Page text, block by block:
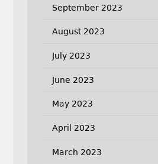
September 2023
August 2023
July 2023
June 2023
May 2023
April 2023
March 2023